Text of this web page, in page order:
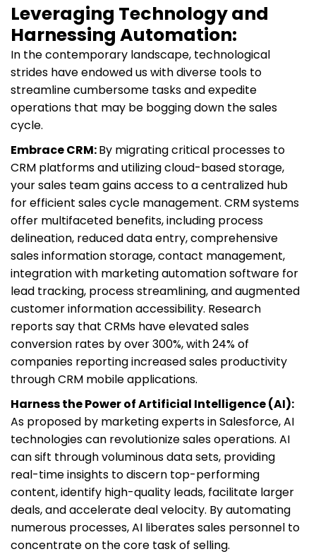
Leveraging Technology and
Harnessing Automation:
In the contemporary landscape, technological
strides have endowed us with diverse tools to
streamline cumbersome tasks and expedite
operations that may be bogging down the sales
cycle.
Embrace CRM:By migrating critical processes to
CRM platforms and utilizing cloud-based storage,
your sales team gains access to a centralized hub
for efficient sales cycle management. CRM systems
offer multifaceted benefits, including process
delineation, reduced data entry, comprehensive
sales information storage, contact management,
integration with marketing automation software for
lead tracking, process streamlining, and augmented
customer information accessibility. Research
reports say that CRMs have elevated sales
conversion rates by over 300%, with 24% of
companies reporting increased sales productivity
through CRM mobile applications.
Harness the Power of Artificial Intelligence (AI):
As proposed by marketing experts in Salesforce, AI
technologies can revolutionize sales operations. AI
can sift through voluminous data sets, providing
real-time insights to discern top-performing
content, identify high-quality leads, facilitate larger
deals, and accelerate deal velocity. By automating
numerous processes, AI liberates sales personnel to
concentrate on the core task of selling.